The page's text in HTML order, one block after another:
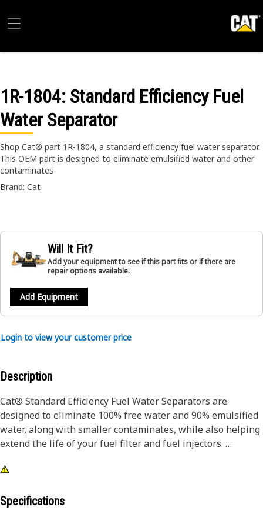
1R-1804: Standard Efficiency Fuel
Water Separator
Shop Cat® part 1R-1804, a standard efficiency fuel water separator.
This OEM part is designed to eliminate emulsified water and other
contaminates
Brand: Cat
Will It Fit?
Add your equipment to see if this part fits or if there are
repair options available.
Add Equipment
Login to view your customer price
Description
Cat® Standard Efficiency Fuel Water Separators are
designed to eliminate 100% free water and 90% emulsified
water, along with smaller contaminates, while also helping
extend the life of your fuel filter and fuel injectors.
Designed and built specifically for Cat® equipment, our
filter and precision fuel system components.
Specifications